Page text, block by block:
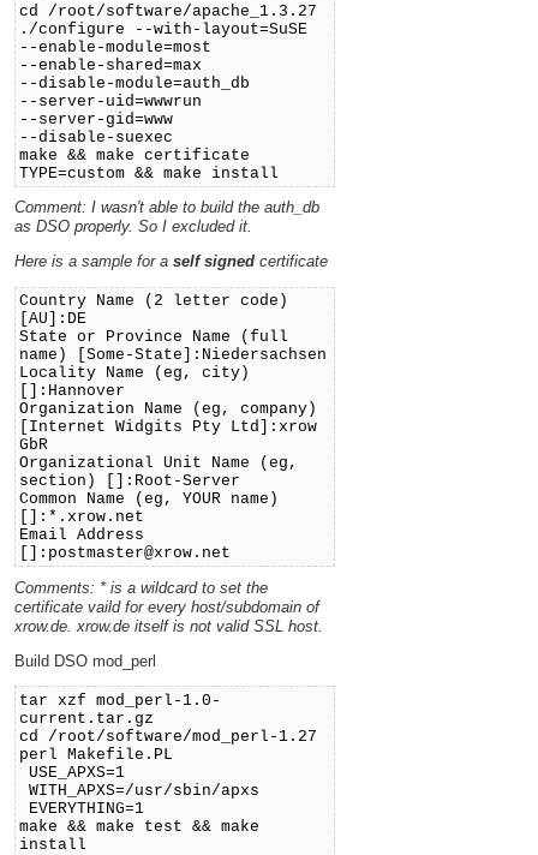
cd /root/software/apache_1.3.27
./configure --with-layout=SuSE
--enable-module=most
--enable-shared=max
--disable-module=auth_db
--server-uid=wwwrun
--server-gid=www
--disable-suexec
make && make certificate
TYPE=custom && make install
Comment: I wasn't able to build the auth_db
as DSO properly. So I excluded it.
Here is a sample for a self signed certificate
Country Name (2 letter code)
[AU]:DE
State or Province Name (full
name) [Some-State]:Niedersachsen
Locality Name (eg, city)
[]:Hannover
Organization Name (eg, company)
[Internet Widgits Pty Ltd]:xrow
GbR
Organizational Unit Name (eg,
section) []:Root-Server
Common Name (eg, YOUR name)
[]:*.xrow.net
Email Address
[]:postmaster@xrow.net
Comments: * is a wildcard to set the
certificate vaild for every host/subdomain of
xrow.de. xrow.de itself is not valid SSL host.
Build DSO mod_perl
tar xzf mod_perl-1.0-
current.tar.gz
cd /root/software/mod_perl-1.27
perl Makefile.PL
USE_APXS=1
WITH_APXS=/usr/sbin/apxs
EVERYTHING=1
make && make test && make
install